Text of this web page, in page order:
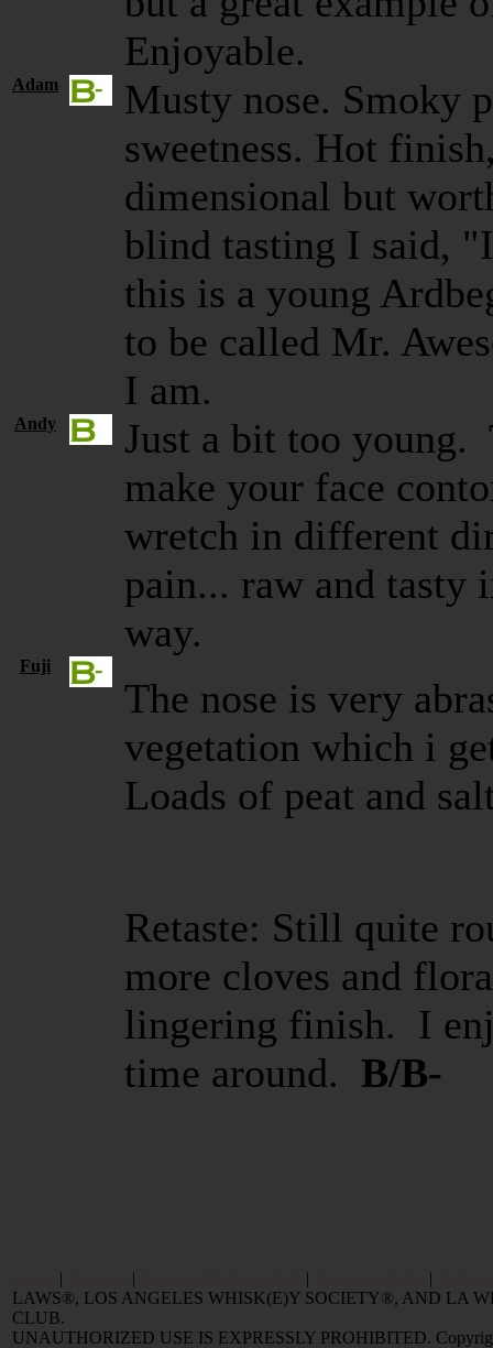
Enjoyable.
Adam
Musty nose. Smoky
sweetness. Hot
dimensional but
blind tasting I said,
this is a young
to be called Mr.
I am.
Andy
Just a bit too
make your face
wretch in different
pain... raw and tasty
way.
Fuji
The nose is very
vegetation which i
Loads of peat and
Retaste: Still quite
more cloves and
lingering finish. I
time around. B/B-
| | | |
LAWS®, LOS ANGELES WHISK(E)Y SOCIETY®, AND LA
CLUB.
UNAUTHORIZED USE IS EXPRESSLY PROHIBITED.